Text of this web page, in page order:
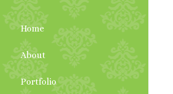
Home
About
Portfolio